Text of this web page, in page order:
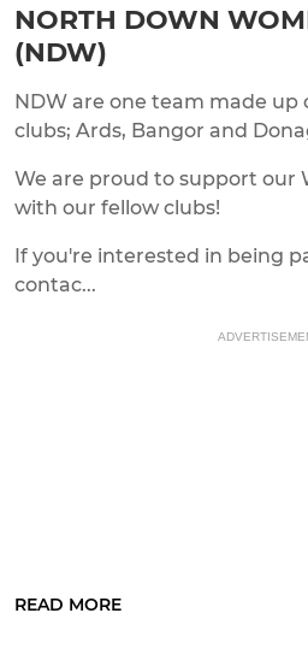
NORTH DOWN
(NDW)
NDW are one team made
clubs; Ards, Bangor and
We are proud to support our
with our fellow clubs!
If you're interested in being
contac...
READ MORE